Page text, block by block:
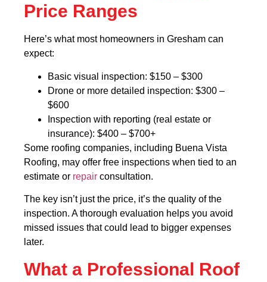
Price Ranges
Here’s what most homeowners in Gresham can
expect:
Basic visual inspection: $150 – $300
Drone or more detailed inspection: $300 –
$600
Inspection with reporting (real estate or
insurance): $400 – $700+
Some roofing companies, including Buena Vista
Roofing, may offer free inspections when tied to an
estimate or repair consultation.
The key isn’t just the price, it’s the quality of the
inspection. A thorough evaluation helps you avoid
missed issues that could lead to bigger expenses
later.
What a Professional Roof